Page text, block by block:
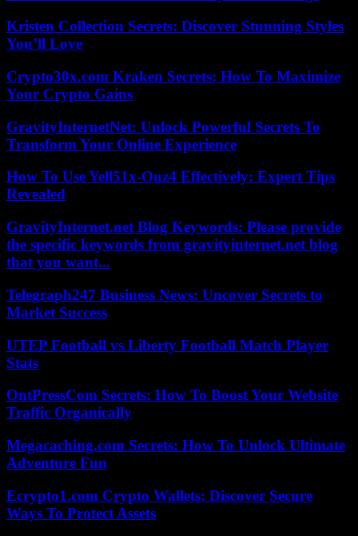
Kristen Collection Secrets: Discover Stunning Styles
You’ll Love
Crypto30x.com Kraken Secrets: How To Maximize
Your Crypto Gains
GravityInternetNet: Unlock Powerful Secrets To
Transform Your Online Experience
How To Use Yell51x-Ouz4 Effectively: Expert Tips
Revealed
GravityInternet.net Blog Keywords: Please provide
the specific keywords from gravityinternet.net blog
that you want...
Telegraph247 Business News: Uncover Secrets to
Market Success
UTEP Football vs Liberty Football Match Player
Stats
OntPressCom Secrets: How To Boost Your Website
Traffic Organically
Megacaching.com Secrets: How To Unlock Ultimate
Adventure Fun
Ecrypto1.com Crypto Wallets: Discover Secure
Ways To Protect Assets